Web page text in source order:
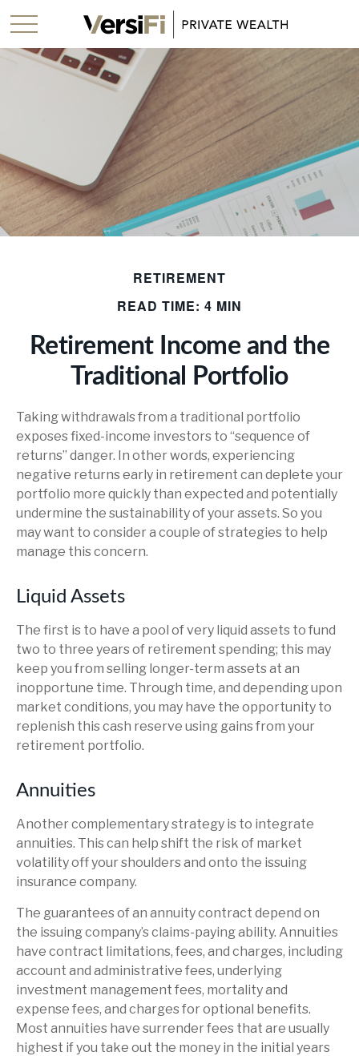
RETIREMENT
READ TIME: 4 MIN
Retirement Income and the
Traditional Portfolio
Taking withdrawals from a traditional portfolio
exposes fixed-income investors to “sequence of
returns” danger. In other words, experiencing
negative returns early in retirement can deplete your
portfolio more quickly than expected and potentially
undermine the sustainability of your assets. So you
may want to consider a couple of strategies to help
manage this concern.
Liquid Assets
The first is to have a pool of very liquid assets to fund
two to three years of retirement spending; this may
keep you from selling longer-term assets at an
inopportune time. Through time, and depending upon
market conditions, you may have the opportunity to
replenish this cash reserve using gains from your
retirement portfolio.
Annuities
Another complementary strategy is to integrate
annuities. This can help shift the risk of market
volatility off your shoulders and onto the issuing
insurance company.
The guarantees of an annuity contract depend on
the issuing company’s claims-paying ability. Annuities
have contract limitations, fees, and charges, including
account and administrative fees, underlying
investment management fees, mortality and
expense fees, and charges for optional benefits.
Most annuities have surrender fees that are usually
highest if you take out the money in the initial years